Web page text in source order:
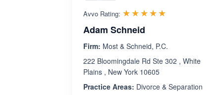
Avvo Rating: ☆☆☆☆☆
★★★★★
Adam Schneid
Firm: Most & Schneid, P.C.
222 Bloomingdale Rd Ste 302 , White
Plains , New York 10605
Practice Areas: Divorce & Separation